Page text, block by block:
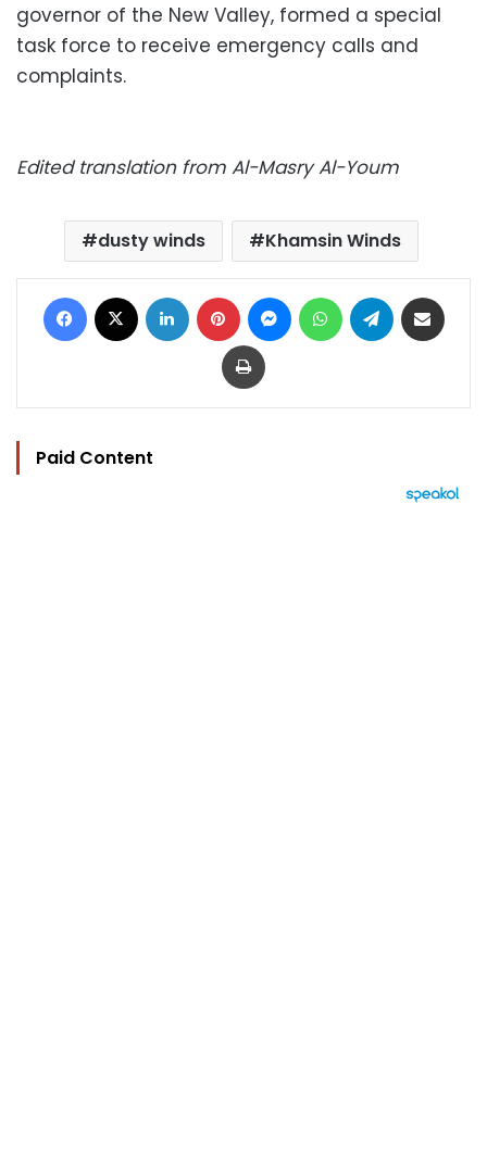
governor of the New Valley, formed a special
task force to receive emergency calls and
complaints.
Edited translation from Al-Masry Al-Youm
dusty winds Khamsin Winds
Facebook LinkedIn Pinterest MessengerWhatsAppTelegram
Print
Paid Content